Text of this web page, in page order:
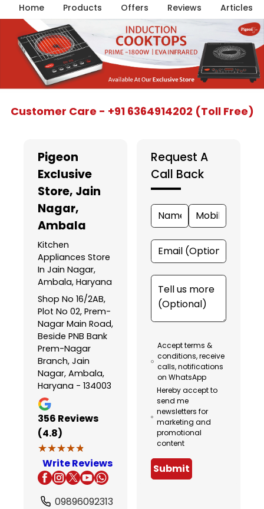
Home Products Offers Reviews Articles
Customer Care - +91 6364914202 (Toll Free)
Pigeon
Exclusive
Store, Jain
Nagar,
Ambala
Kitchen
Appliances Store
In Jain Nagar,
Ambala, Haryana
Shop No 16/2AB,
Plot No 02, Prem-
Nagar Main Road,
Beside PNB Bank
Prem-Nagar
Branch, Jain
Nagar, Ambala,
Haryana - 134003
356 Reviews
(4.8)
★★★★★
★★★★★
Write Reviews
09896092313
Request A
Call Back
Accept terms &
conditions, receive
calls, notifications
on WhatsApp
Hereby accept to
send me
newsletters for
marketing and
promotional
content
Submit